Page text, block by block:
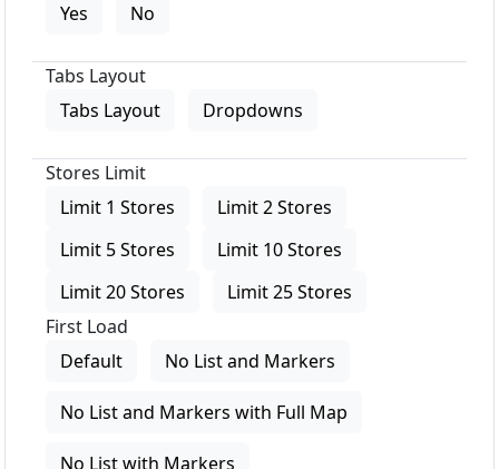
Yes
No
Tabs Layout
Tabs Layout
Dropdowns
Stores Limit
Limit 1 Stores
Limit 2 Stores
Limit 5 Stores
Limit 10 Stores
Limit 20 Stores
Limit 25 Stores
First Load
Default
No List and Markers
No List and Markers with Full Map
No List with Markers